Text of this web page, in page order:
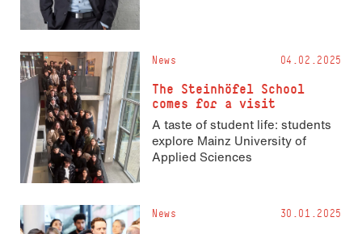
News 04.02.2025
The Steinhöfel School
comes for a visit
A taste of student life: students
explore Mainz University of
Applied Sciences
News 30.01.2025